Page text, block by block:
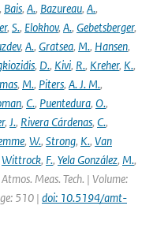
, Bais, A., Bazureau, A.,
, S., Elokhov, A., Gebetsberger,
, A., Gratsea, M., Hansen,
, D., Kivi, R., Kreher, K.,
, M., Piters, A. J. M.,
, C., Puentedura, O.,
, J., Rivera Cárdenas, C.,
, W., Strong, K., Van
Wittrock, F., Yela González, M.,
Meas. Tech. | Volume:
510 | doi: 10.5194/amt-